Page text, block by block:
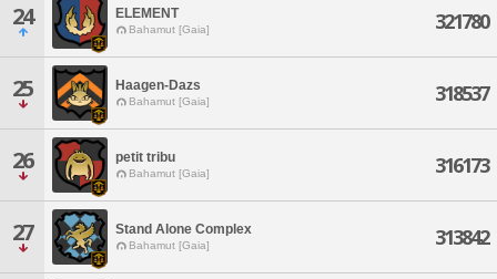
24 ELEMENT
Bahamut [Gaia] 321780
25 Haagen-Dazs
Bahamut [Gaia] 318537
26 petit tribu
Bahamut [Gaia] 316173
27 Stand Alone Complex
Bahamut [Gaia] 313842